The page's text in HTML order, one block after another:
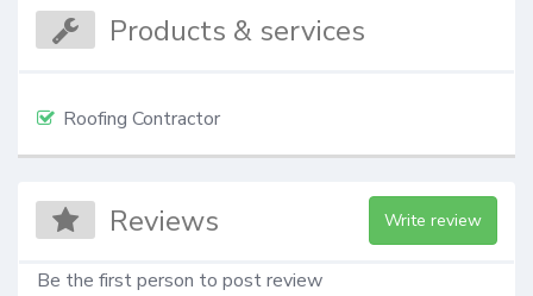
Products & services
Roofing Contractor
Reviews Write review
Be the first person to post review